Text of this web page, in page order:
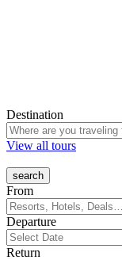
Destination
View all tours
From
Departure
Return